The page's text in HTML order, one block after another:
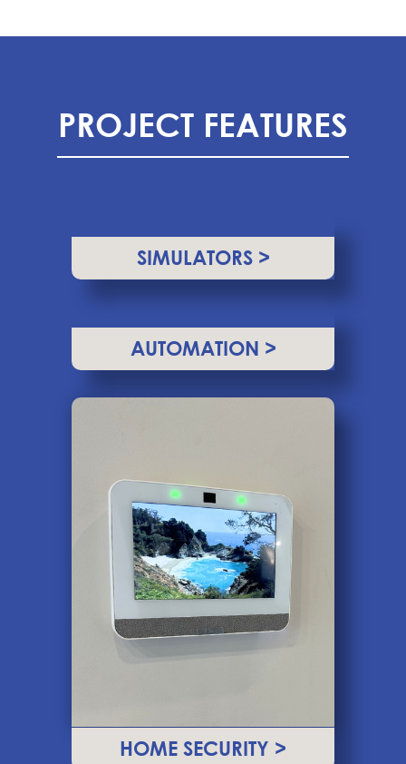
PROJECT FEATURES
SIMULATORS >
AUTOMATION >
HOME SECURITY >